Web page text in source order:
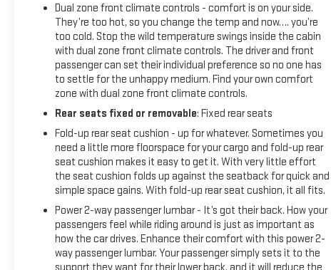
Dual zone front climate controls - comfort is on your side.
They’re too hot, so you change the temp and now…. you’re
too cold. Stop the wild temperature swings inside the cabin
with dual zone front climate controls. The driver and front
passenger can set their individual preference so no one has
to settle for the unhappy medium. Find your own comfort
zone with dual zone front climate controls.
Rear seats fixed or removable: Fixed rear seats
Fold-up rear seat cushion - up for whatever. Sometimes you
need a little more floorspace for your cargo and fold-up rear
seat cushion makes it easy to get it. With very little effort
the seat cushion folds up against the seatback for quick and
simple space gains. With fold-up rear seat cushion, it all fits.
Power 2-way passenger lumbar - It’s got their back. How your
passengers feel while riding around is just as important as
how the car drives. Enhance their comfort with this power 2-
way passenger lumbar. Your passenger simply sets it to the